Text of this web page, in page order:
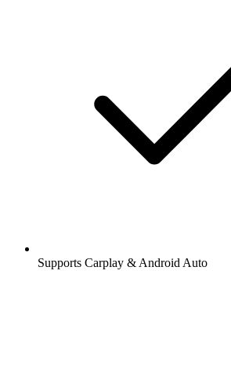
Supports Carplay & Android Auto